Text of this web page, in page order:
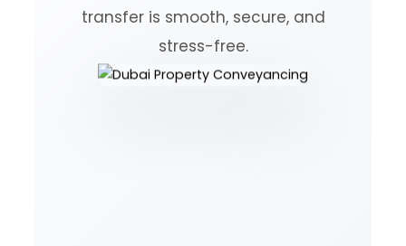
transfer is smooth, secure, and
stress-free.